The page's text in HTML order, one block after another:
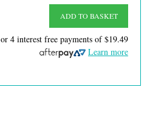
ADD TO BASKET
or 4 interest free payments of$19.49
Learn more